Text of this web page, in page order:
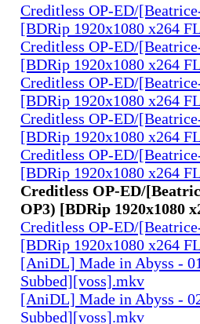
Creditless OP-ED/
[BDRip 1920x1080 x264
Creditless OP-ED/
[BDRip 1920x1080 x264
Creditless OP-ED/
[BDRip 1920x1080 x264
Creditless OP-ED/
[BDRip 1920x1080 x264
Creditless OP-ED/
[BDRip 1920x1080 x264
Creditless OP-ED/
OP3) [BDRip 1920x1080
Creditless OP-ED/
[BDRip 1920x1080 x264
[AniDL] Made in Abyss -
Subbed][voss].mkv
[AniDL] Made in Abyss -
Subbed][voss].mkv